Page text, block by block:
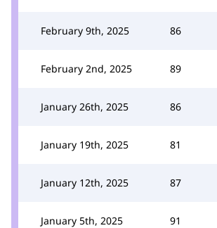
February 9th, 2025 86
February 2nd, 2025 89
January 26th, 2025 86
January 19th, 2025 81
January 12th, 2025 87
January 5th, 2025 91